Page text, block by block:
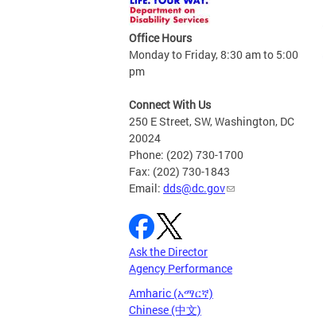
Office Hours
Monday to Friday, 8:30 am to 5:00
pm
Connect With Us
250 E Street, SW, Washington, DC
20024
Phone: (202) 730-1700
Fax: (202) 730-1843
Email: dds@dc.gov
Ask the Director
Agency Performance
Amharic (አማርኛ)
Chinese (中文)